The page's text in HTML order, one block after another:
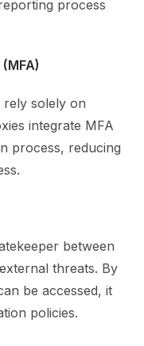
process
solely on
integrate MFA
process, reducing
between
threats. By
be accessed, it
policies.